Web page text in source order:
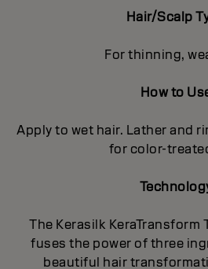
Hair/Scalp
For thinning,
How to
Apply to wet hair. Lather and
for color-
The Kerasilk KeraTransform
fuses the power of three
beautiful hair